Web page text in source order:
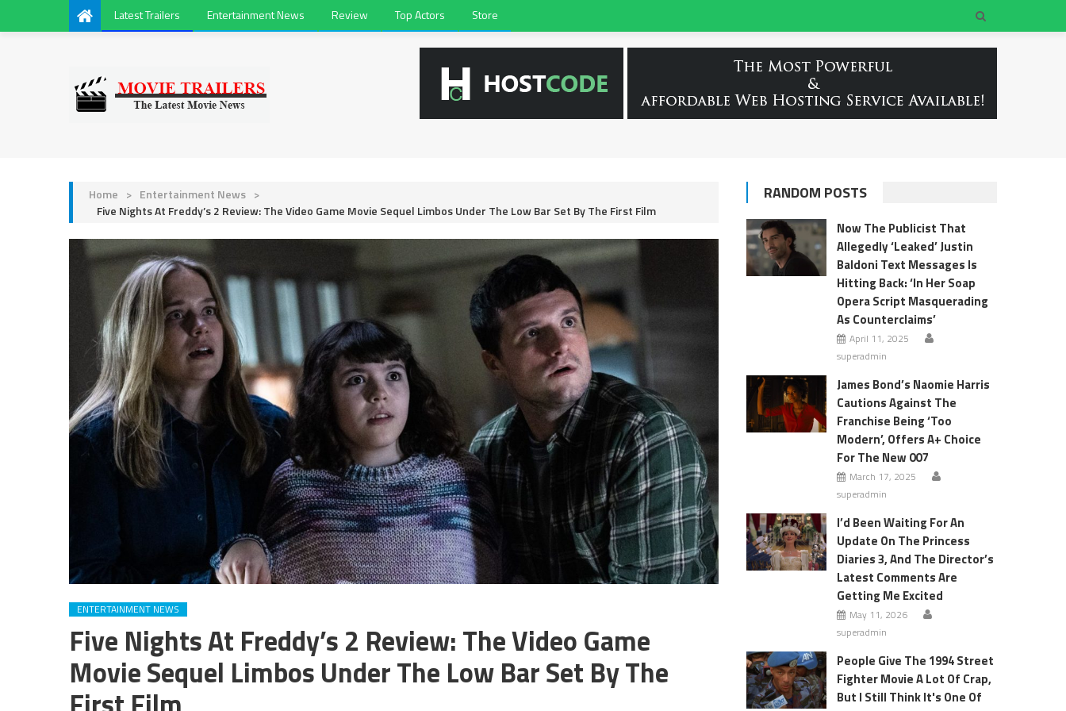
Latest Trailers Entertainment News Review Top Actors Store
Home > Entertainment News >
Five Nights At Freddy’s 2 Review: The Video Game Movie Sequel Limbos Under The Low Bar Set By The First Film
ENTERTAINMENT NEWS
Five Nights At Freddy’s 2 Review: The Video Game
Movie Sequel Limbos Under The Low Bar Set By The
RANDOM POSTS
Now The Publicist That
Allegedly ‘Leaked’ Justin
Baldoni Text Messages Is
Hitting Back: ‘In Her Soap
Opera Script Masquerading
As Counterclaims’
April 11, 2025
superadmin
James Bond’s Naomie Harris
Cautions Against The
Franchise Being ‘Too
Modern’, Offers A+ Choice
For The New 007
March 17, 2025
superadmin
I’d Been Waiting For An
Update On The Princess
Diaries 3, And The Director’s
Latest Comments Are
Getting Me Excited
May 11, 2026
superadmin
People Give The 1994 Street
Fighter Movie A Lot Of Crap,
But I Still Think It's One Of